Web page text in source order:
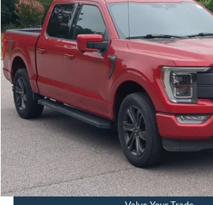
Crossroads Ford Southern Pines
VIN:1FTEW1EP0MKD07615
Available 89,326 mi
Retail Price:
Admin Fee
Crossroads Price:
Get More Details
Click To Call